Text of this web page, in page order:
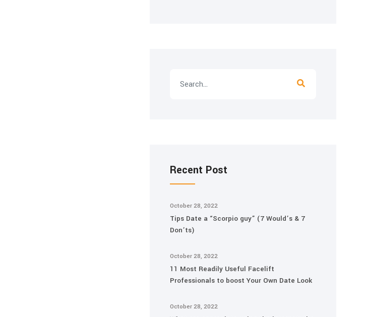
Recent Post
October 28, 2022
Tips Date a “Scorpio guy” (7 Would’s & 7
Don’ts)
October 28, 2022
11 Most Readily Useful Facelift
Professionals to boost Your Own Date Look
October 28, 2022